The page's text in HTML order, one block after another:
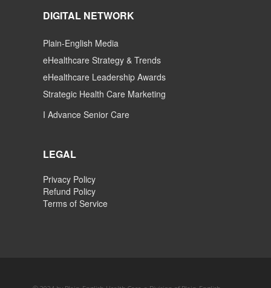
DIGITAL NETWORK
Plain-English Media
eHealthcare Strategy & Trends
eHealthcare Leadership Awards
Strategic Health Care Marketing
I Advance Senior Care
LEGAL
Privacy Policy
Refund Policy
Terms of Service